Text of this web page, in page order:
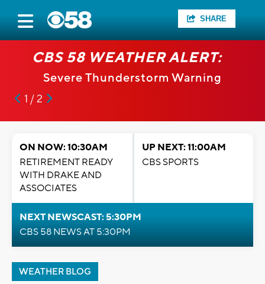
SHARE
CBS 58 WEATHER ALERT:
Severe Thunderstorm Warning
1 / 2
ON NOW: 10:30AM
RETIREMENT READY
WITH DRAKE AND
ASSOCIATES
UP NEXT: 11:00AM
CBS SPORTS
NEXT NEWSCAST: 5:30PM
CBS 58 NEWS AT 5:30PM
WEATHER BLOG